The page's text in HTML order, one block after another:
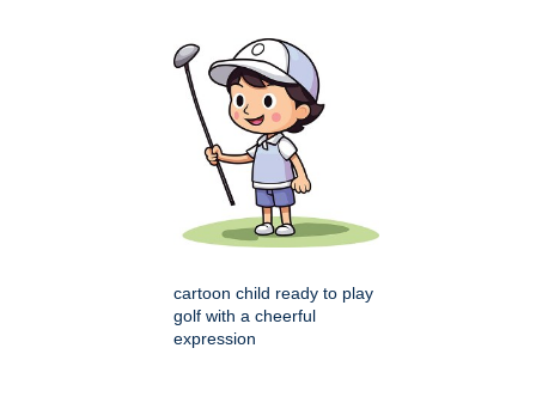
cartoon child ready to play
golf with a cheerful
expression